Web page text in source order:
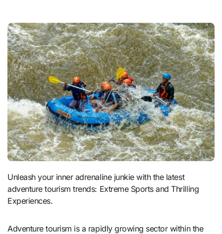
Unleash your inner adrenaline junkie with the latest
adventure tourism trends: Extreme Sports and Thrilling
Experiences.
Adventure tourism is a rapidly growing sector within the